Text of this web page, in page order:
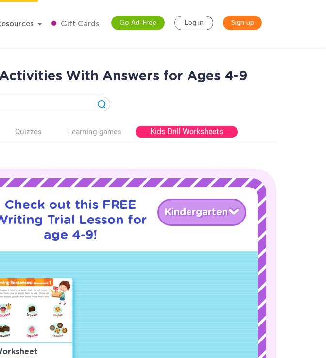
Gift Cards Go Ad-Free Log in Sign up
With Answers for Ages 4-9
Quizzes Learning games Kids Drill Worksheets
Check out this FREE
Trial Lesson for
age 4-9!
Kindergarten